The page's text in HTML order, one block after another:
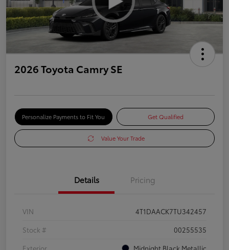
2026 Toyota Camry SE
Personalize Payments to Fit You Get Qualified
Value Your Trade
Details Pricing
VIN
4T1DAACK7TU342457
Stock #
00255535
Exterior
Midnight Black Metallic